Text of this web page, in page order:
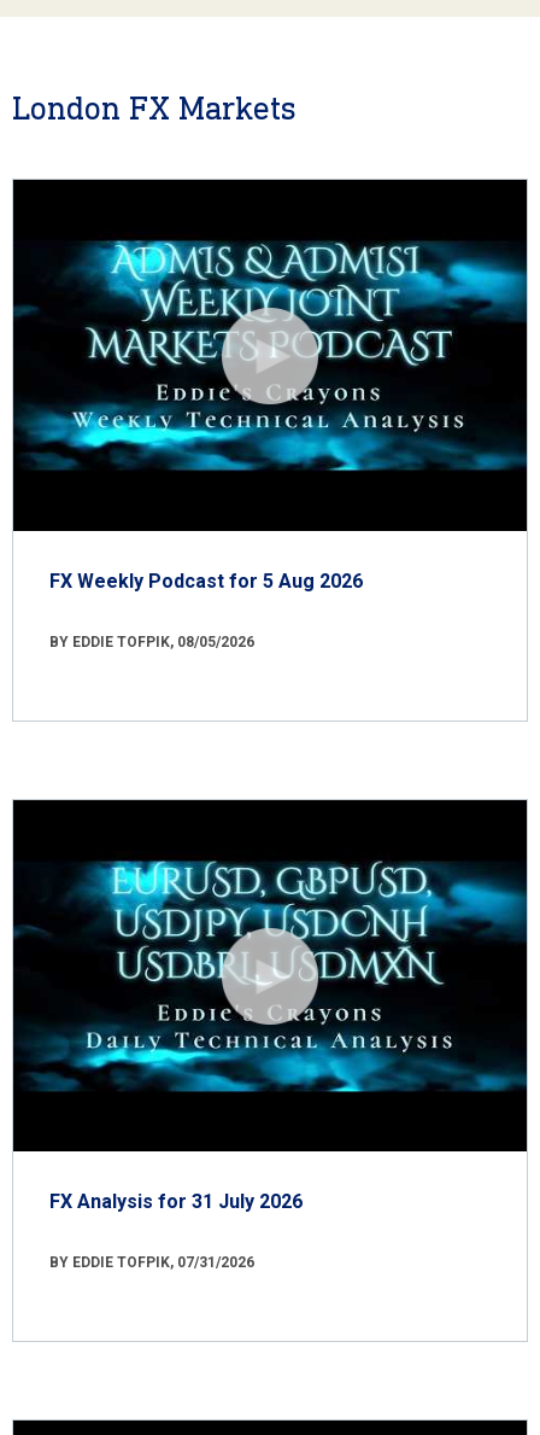
London FX Markets
FX Weekly Podcast for 5 Aug 2026
BY EDDIE TOFPIK, 08/05/2026
FX Analysis for 31 July 2026
BY EDDIE TOFPIK, 07/31/2026